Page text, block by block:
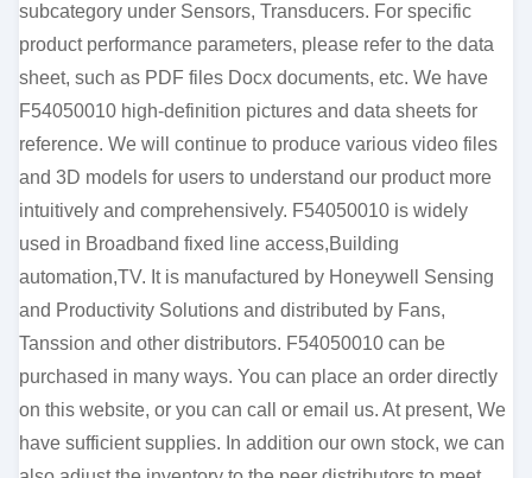
subcategory under Sensors, Transducers. For specific
product performance parameters, please refer to the data
sheet, such as PDF files Docx documents, etc. We have
F54050010 high-definition pictures and data sheets for
reference. We will continue to produce various video files
and 3D models for users to understand our product more
intuitively and comprehensively. F54050010 is widely
used in Broadband fixed line access,Building
automation,TV. It is manufactured by Honeywell Sensing
and Productivity Solutions and distributed by Fans,
Tanssion and other distributors. F54050010 can be
purchased in many ways. You can place an order directly
on this website, or you can call or email us. At present, We
have sufficient supplies. In addition our own stock, we can